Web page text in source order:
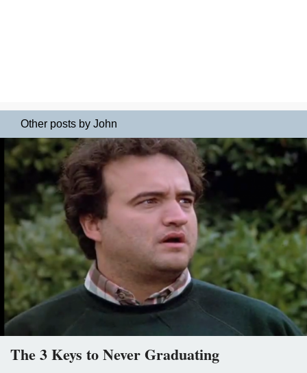
Other posts by John
The 3 Keys to Never Graduating